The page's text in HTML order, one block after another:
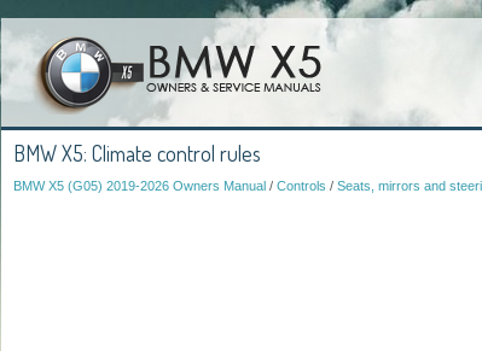
BMW X5: Climate control rules
BMW X5 (G05) 2019-2026 Owners Manual / Controls / Seats, mirrors and